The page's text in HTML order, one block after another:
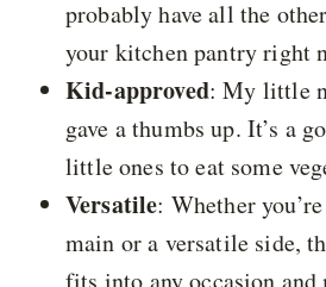
probably have all the
your kitchen pantry right
Kid-approved: My little
gave a thumbs up. It’s a
little ones to eat some
Versatile: Whether
main or a versatile side,